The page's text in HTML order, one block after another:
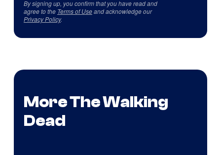
By signing up, you confirm that you have read and
agree to the Terms of Useand acknowledge our
Privacy Policy.
More The Walking
Dead